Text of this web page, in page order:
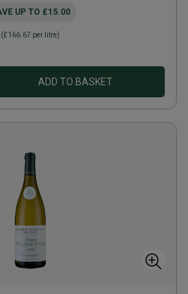
UP TO £15.00
(£166.67 per litre)
ADD TO BASKET